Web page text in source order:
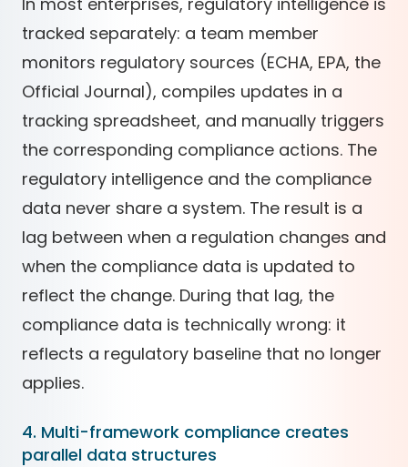
tracked separately: a team member
monitors regulatory sources (ECHA, EPA, the
Official Journal), compiles updates in a
tracking spreadsheet, and manually triggers
the corresponding compliance actions. The
regulatory intelligence and the compliance
data never share a system. The result is a
lag between when a regulation changes and
when the compliance data is updated to
reflect the change. During that lag, the
compliance data is technically wrong: it
reflects a regulatory baseline that no longer
applies.
4. Multi-framework compliance creates
parallel data structures